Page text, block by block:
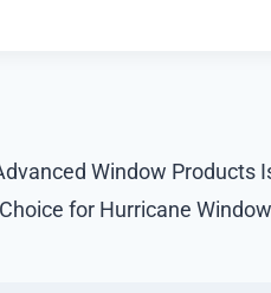
Window Products
Choice for Hurricane